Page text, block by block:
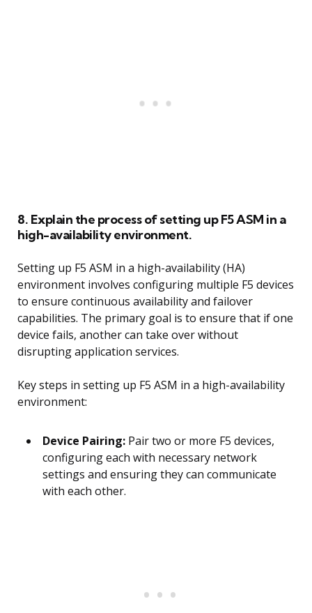
8. Explain the process of setting up F5 ASM in a
high-availability environment.
Setting up F5 ASM in a high-availability (HA)
environment involves configuring multiple F5 devices
to ensure continuous availability and failover
capabilities. The primary goal is to ensure that if one
device fails, another can take over without
disrupting application services.
Key steps in setting up F5 ASM in a high-availability
environment:
Device Pairing: Pair two or more F5 devices,
configuring each with necessary network
settings and ensuring they can communicate
with each other.